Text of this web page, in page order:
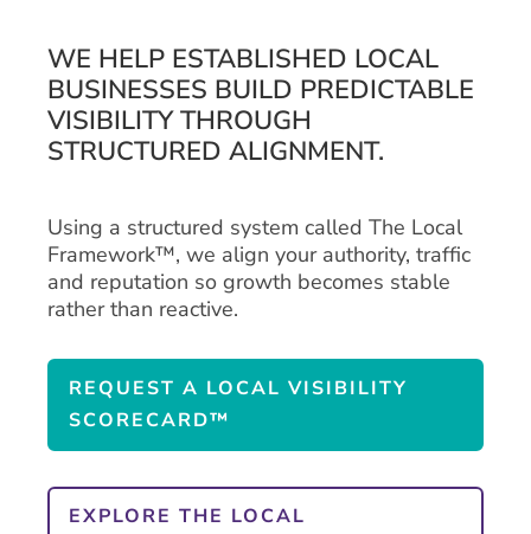
WE HELP ESTABLISHED LOCAL
BUSINESSES BUILD PREDICTABLE
VISIBILITY THROUGH
STRUCTURED ALIGNMENT.
Using a structured system called The Local
Framework™, we align your authority, traffic
and reputation so growth becomes stable
rather than reactive.
REQUEST A LOCAL VISIBILITY
SCORECARD™
EXPLORE THE LOCAL